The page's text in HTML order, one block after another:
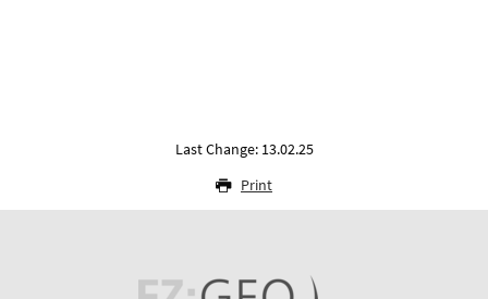
Last Change: 13.02.25
Print